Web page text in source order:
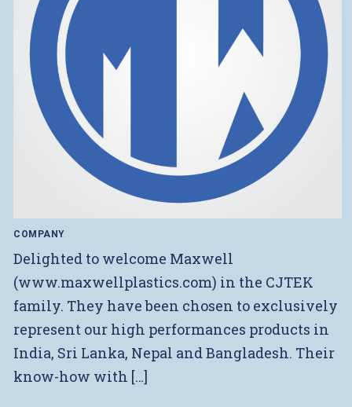
COMPANY
Delighted to welcome Maxwell
(www.maxwellplastics.com) in the CJTEK
family. They have been chosen to exclusively
represent our high performances products in
India, Sri Lanka, Nepal and Bangladesh. Their
know-how with […]